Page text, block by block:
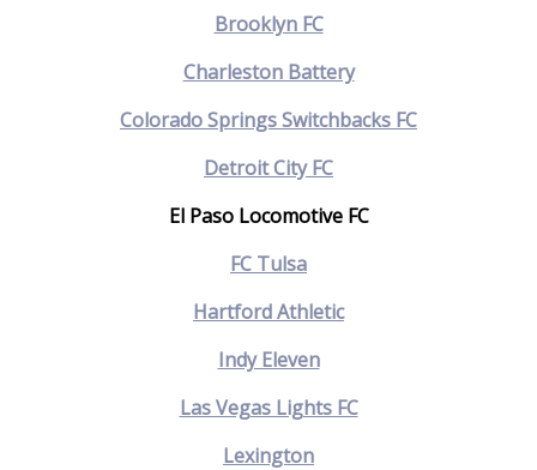
Brooklyn FC
Charleston Battery
Colorado Springs Switchbacks FC
Detroit City FC
El Paso Locomotive FC
FC Tulsa
Hartford Athletic
Indy Eleven
Las Vegas Lights FC
Lexington